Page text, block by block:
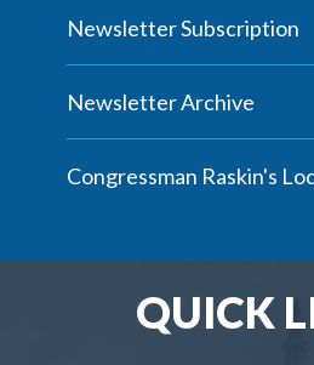
Newsletter Subscription
Newsletter Archive
Congressman Raskin's
QUICK